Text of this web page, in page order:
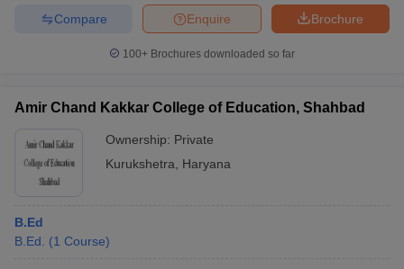
Brochure
Enquire
Compare
100+ Brochures downloaded so far
Amir Chand Kakkar College of Education, Shahbad
Ownership: Private
Kurukshetra
Haryana
B.Ed
B.Ed.
(1 Course)